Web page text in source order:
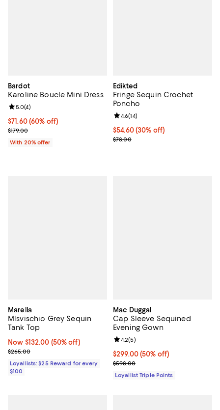
Bardot
Karoline Boucle Mini Dress
$71.60; 60% off; undefined;
$71.60(60% off)
Current sale price $89.50; Previous price $179.00;
$179.00
Review rating: 5.0 out of 5; 4 reviews;
5.0(4)
With 20% offer
Edikted
Fringe Sequin Crochet
Poncho
Current price $54.60; 30% off;
$54.60 (30% off)
Previous price $78.00
$78.00
Review rating: 4.6 out of 5; 14
4.6(14)
Marella
Mlsvischio Grey Sequin
Tank Top
Now $132.00; 50% off;
Now $132.00 (50% off)
Previous price $265.00
$265.00
Loyallists: $25 Reward for every
$100
Mac Duggal
Cap Sleeve Sequined
Evening Gown
Current price $299.00; 50% off;
$299.00(50% off)
Previous price $598.00
$598.00
Review rating: 4.2 out of 5; 5
4.2(5)
Loyallist Triple Points